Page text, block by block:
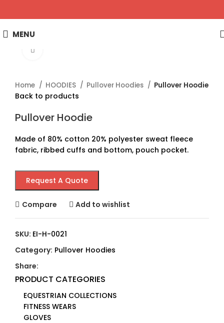
MENU
Home HOODIES Pullover Hoodies Pullover Hoodie
Back to products
Pullover Hoodie
Made of 80% cotton 20% polyester sweat fleece
fabric, ribbed cuffs and bottom, pouch pocket.
Request A Quote
Compare Add to wishlist
SKU: EI-H-0021
Category: Pullover Hoodies
Share:
PRODUCT CATEGORIES
EQUESTRIAN COLLECTIONS
FITNESS WEARS
GLOVES